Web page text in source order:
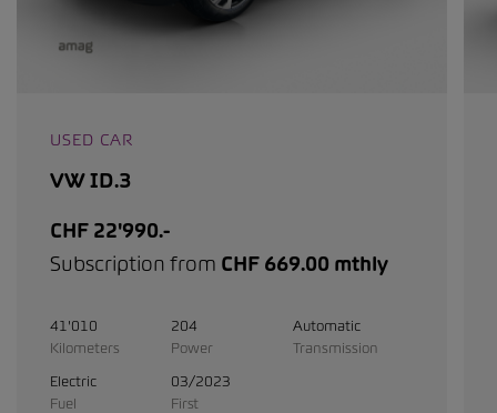
USED CAR
VW ID.3
CHF 22'990.-
Subscription from CHF 669.00 mthly
41'010
Kilometers
204
Power
Automatic
Transmission
Electric
Fuel
03/2023
First